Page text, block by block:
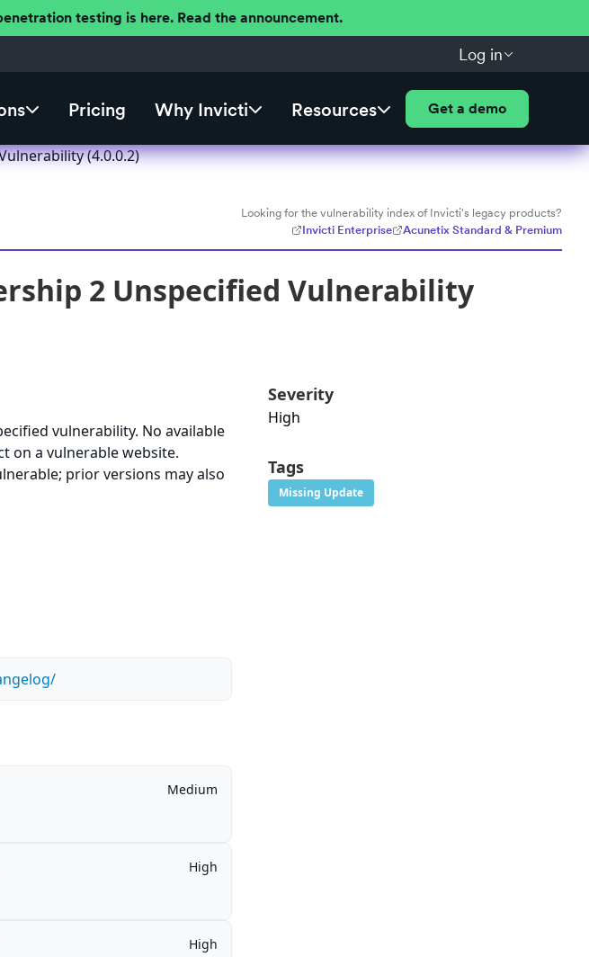
testing is here. Read the announcement.
Log in
Pricing Why Invicti Resources Get a demo
(4.0.0.2)
Looking for the vulnerability index of Invicti's legacy products?
Invicti Enterprise
Acunetix Standard & Premium
2 Unspecified Vulnerability
vulnerability. No available
on a vulnerable website.
prior versions may also
Medium
High
High
Severity
High
Tags
Missing Update